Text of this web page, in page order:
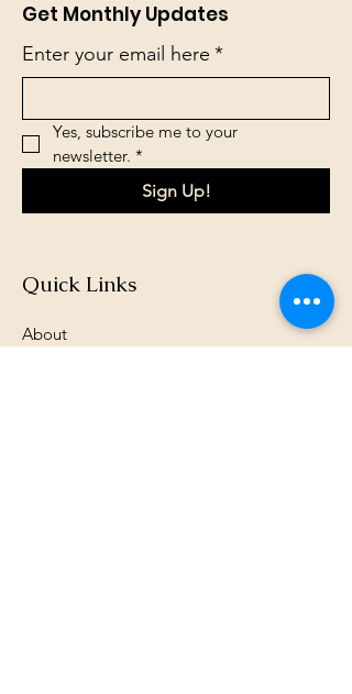
Get Monthly Updates
Enter your email here *
Yes, subscribe me to your
newsletter. *
Sign Up!
Quick Links
About